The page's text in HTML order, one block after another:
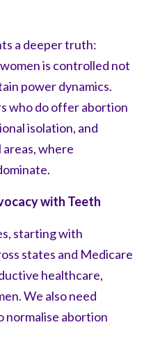
a deeper truth:
is controlled not
power dynamics.
who do offer abortion
isolation, and
where
with Teeth
starting with
states and Medicare
healthcare,
We also need
normalise abortion